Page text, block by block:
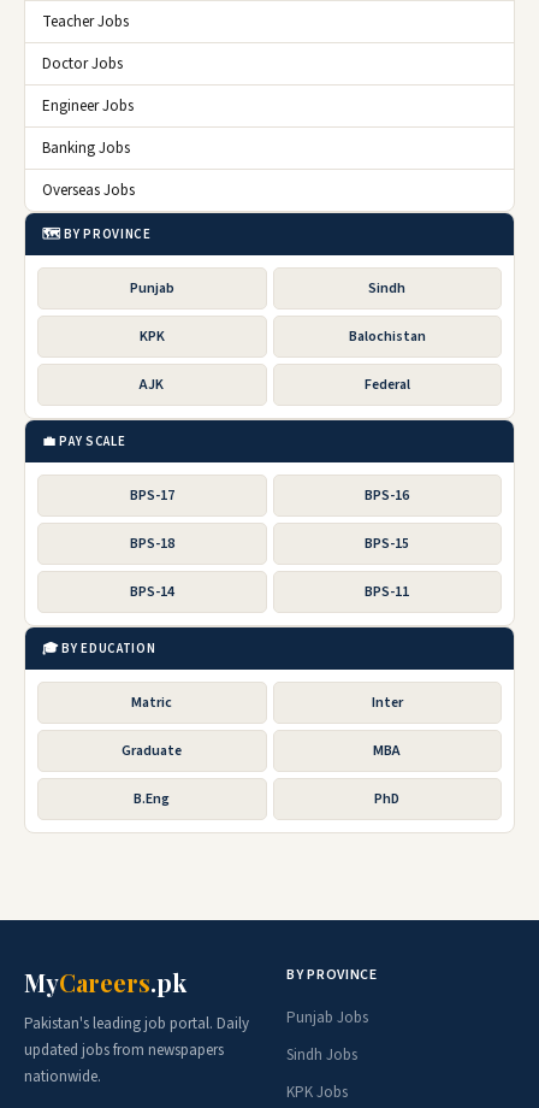
Teacher Jobs
Doctor Jobs
Engineer Jobs
Banking Jobs
Overseas Jobs
🗺️ BY PROVINCE
Punjab Sindh
KPK Balochistan
AJK Federal
💼 PAY SCALE
BPS-17 BPS-16
BPS-18 BPS-15
BPS-14 BPS-11
🎓 BY EDUCATION
Matric Inter
Graduate MBA
B.Eng PhD
MyCareers.pk
Pakistan's leading job portal. Daily
updated jobs from newspapers
nationwide.
BY PROVINCE
Punjab Jobs
Sindh Jobs
KPK Jobs